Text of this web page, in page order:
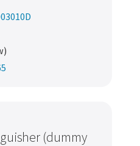
(dummy